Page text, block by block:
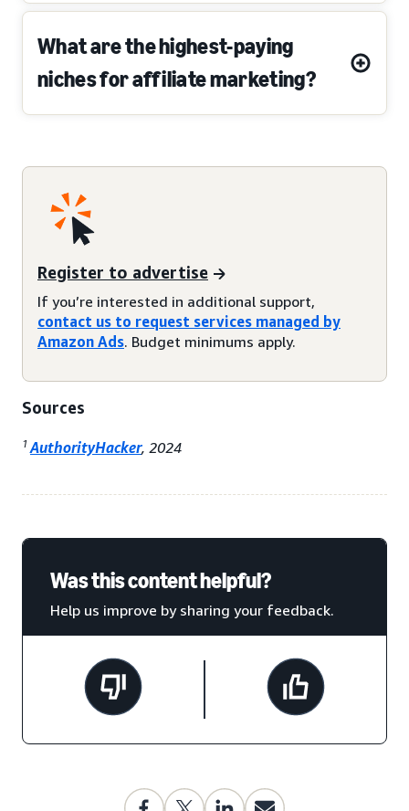
What are the highest-paying
niches for affiliate marketing?
Register to advertise
If you’re interested in additional support,
contact us to request services managed by
Amazon Ads. Budget minimums apply.
Sources
1 AuthorityHacker, 2024
Was this content helpful?
Help us improve by sharing your feedback.